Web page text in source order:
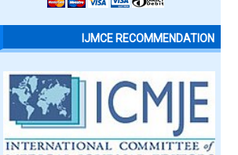
IJMCE RECOMMENDATION